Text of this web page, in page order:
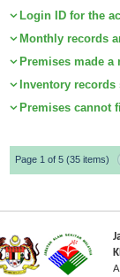
Login ID for the
Monthly records
Premises made
Inventory
Premises cannot
Page 1 of 5 (35 items)